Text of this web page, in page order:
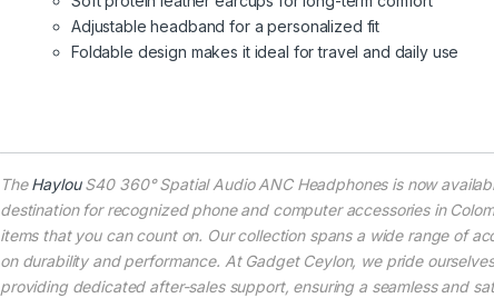
Adjustable headband for a personalized fit
Foldable design makes it ideal for travel and daily use
TheHaylouS40 360° Spatial Audio ANC Headphones is now
destination for recognized phone and computer accessories in
items that you can count on. Our collection spans a wide range of
on durability and performance. At Gadget Ceylon, we pride
providing dedicated after-sales support, ensuring a seamless and